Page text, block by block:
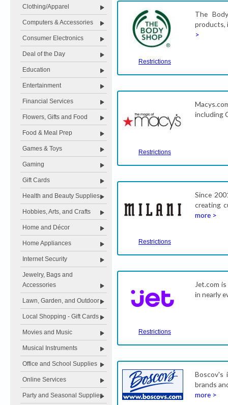
Clothing/Apparel
Computers & Accessories
Consumer Electronics
Deal of the Day
Education
Entertainment
Financial Services
Flowers, Gifts and Food
Food & Meal Prep
Games & Toys
Gaming
Gift Cards
Health and Beauty Supplies
Hobbies, Arts, and Crafts
Home and Décor
Home Appliances
Internet Security
Jewelry, Bags and
Accessories
Lawn, Garden, and Outdoor
Local Shopping - Gift Cards
Movies and Music
Musical Instruments
Office and School Supplies
Online Services
Party and Seasonal Supplies
Restrictions
The
products,
>
Restrictions
including
Restrictions
Since
creating
more >
Restrictions
Jet.com
in nearly
Boscov's
brands
more >